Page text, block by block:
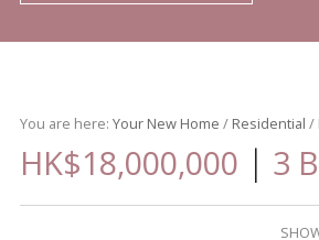
You are here: Your New Home / Residential /
HK$18,000,000 | 3